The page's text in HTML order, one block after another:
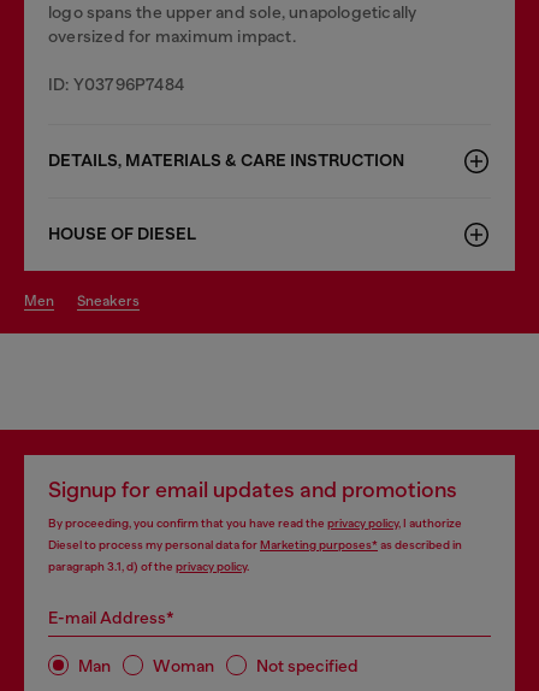
logo spans the upper and sole, unapologetically
oversized for maximum impact.
ID: Y03796P7484
DETAILS, MATERIALS & CARE INSTRUCTION
HOUSE OF DIESEL
men sneakers
Signup for email updates and promotions
By proceeding, you confirm that you have read the privacy policy, I authorize
Diesel to process my personal data forMarketing purposes*as described in
paragraph 3.1, d) of the privacy policy.
E-mail Address*
Man Woman Not specified